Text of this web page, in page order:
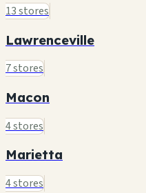
13 stores
Lawrenceville
7 stores
Macon
4 stores
Marietta
4 stores